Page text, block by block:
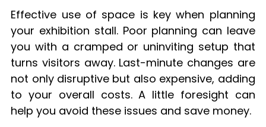
Effective use of space is key when planning
your exhibition stall. Poor planning can leave
you with a cramped or uninviting setup that
turns visitors away. Last-minute changes are
not only disruptive but also expensive, adding
to your overall costs. A little foresight can
help you avoid these issues and save money.